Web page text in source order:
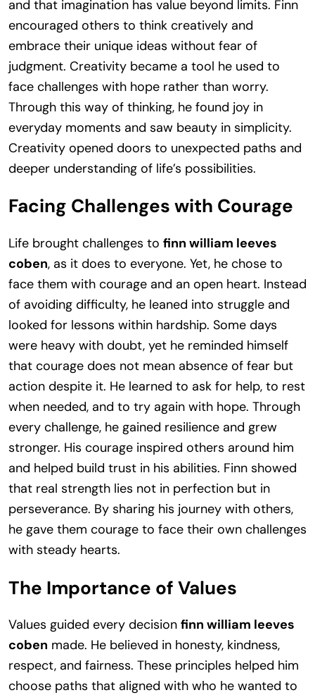
and that imagination has value beyond limits. Finn
encouraged others to think creatively and
embrace their unique ideas without fear of
judgment. Creativity became a tool he used to
face challenges with hope rather than worry.
Through this way of thinking, he found joy in
everyday moments and saw beauty in simplicity.
Creativity opened doors to unexpected paths and
deeper understanding of life’s possibilities.
Facing Challenges with Courage
Life brought challenges to finn william leeves
coben, as it does to everyone. Yet, he chose to
face them with courage and an open heart. Instead
of avoiding difficulty, he leaned into struggle and
looked for lessons within hardship. Some days
were heavy with doubt, yet he reminded himself
that courage does not mean absence of fear but
action despite it. He learned to ask for help, to rest
when needed, and to try again with hope. Through
every challenge, he gained resilience and grew
stronger. His courage inspired others around him
and helped build trust in his abilities. Finn showed
that real strength lies not in perfection but in
perseverance. By sharing his journey with others,
he gave them courage to face their own challenges
with steady hearts.
The Importance of Values
Values guided every decision finn william leeves
coben made. He believed in honesty, kindness,
respect, and fairness. These principles helped him
choose paths that aligned with who he wanted to